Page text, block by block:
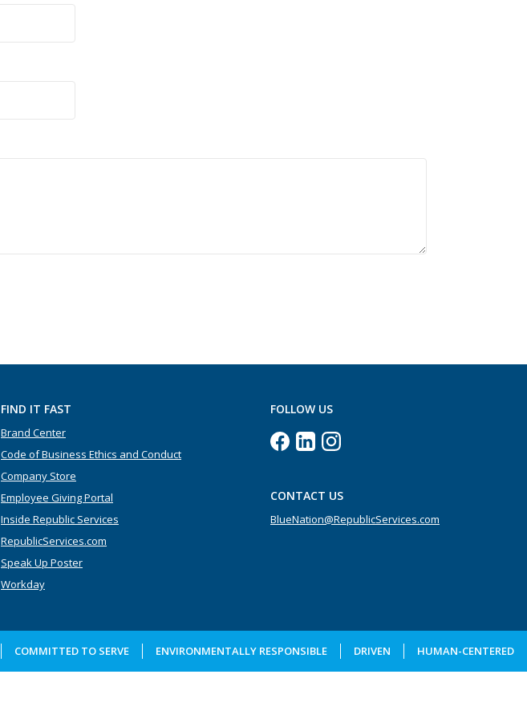
FIND IT FAST
Brand Center
Code of Business Ethics and Conduct
Company Store
Employee Giving Portal
Inside Republic Services
RepublicServices.com
Speak Up Poster
Workday
FOLLOW US
CONTACT US
BlueNation@RepublicServices.com
COMMITTED TO SERVE ENVIRONMENTALLY RESPONSIBLE DRIVEN HUMAN-CENTERED